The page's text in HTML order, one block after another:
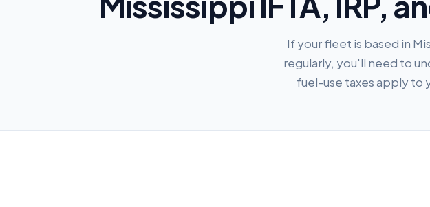
If your fleet is based in
regularly, you'll need to
fuel-use taxes apply to